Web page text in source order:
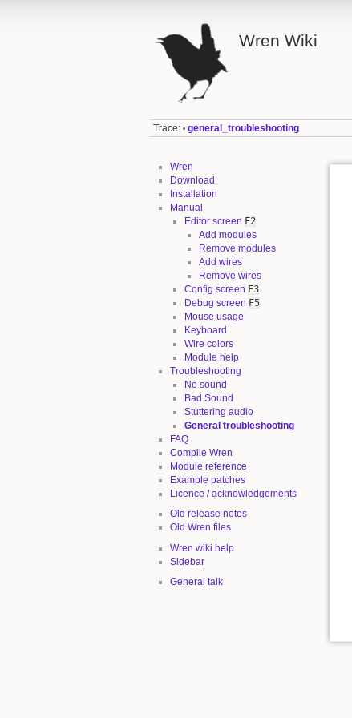
Wren Wiki
Trace: • general_troubleshooting
Wren
Download
Installation
Manual
Editor screen F2
Add modules
Remove modules
Add wires
Remove wires
Config screen F3
Debug screen F5
Mouse usage
Keyboard
Wire colors
Module help
Troubleshooting
No sound
Bad Sound
Stuttering audio
General troubleshooting
FAQ
Compile Wren
Module reference
Example patches
Licence / acknowledgements
Old release notes
Old Wren files
Wren wiki help
Sidebar
General talk